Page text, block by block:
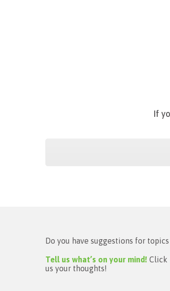
If
Do you have suggestions for topics
Tell us what’s on your mind! Click
us your thoughts!